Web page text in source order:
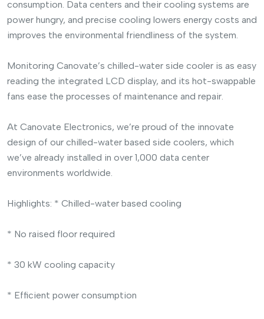
consumption. Data centers and their cooling systems are
power hungry, and precise cooling lowers energy costs and
improves the environmental friendliness of the system.
Monitoring Canovate’s chilled-water side cooler is as easy
reading the integrated LCD display, and its hot-swappable
fans ease the processes of maintenance and repair.
At Canovate Electronics, we’re proud of the innovate
design of our chilled-water based side coolers, which
we’ve already installed in over 1,000 data center
environments worldwide.
Highlights: * Chilled-water based cooling
* No raised floor required
* 30 kW cooling capacity
* Efficient power consumption